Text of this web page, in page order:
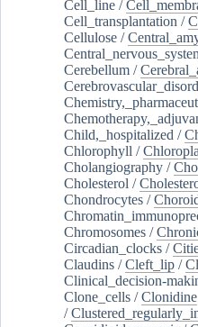
Cell_line /
Cell_transplantation /
Cellulose /
Cerebellum /
Child,_hospitalized /
Chlorophyll /
Cholangiography /
Cholesterol /
Chondrocytes /
Chromosomes /
Circadian_clocks /
Claudins /Cleft_lip /
Clinical_decision-
Clone_cells /Clonidine
/